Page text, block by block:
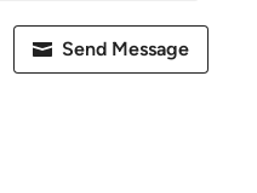
Send Message